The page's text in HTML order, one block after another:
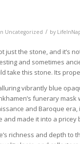
Uncategorized / by
just the stone, and it’s
and sometimes
take this stone. Its
vibrantly blue
funerary
and Baroque
and made it into a
richness and depth to